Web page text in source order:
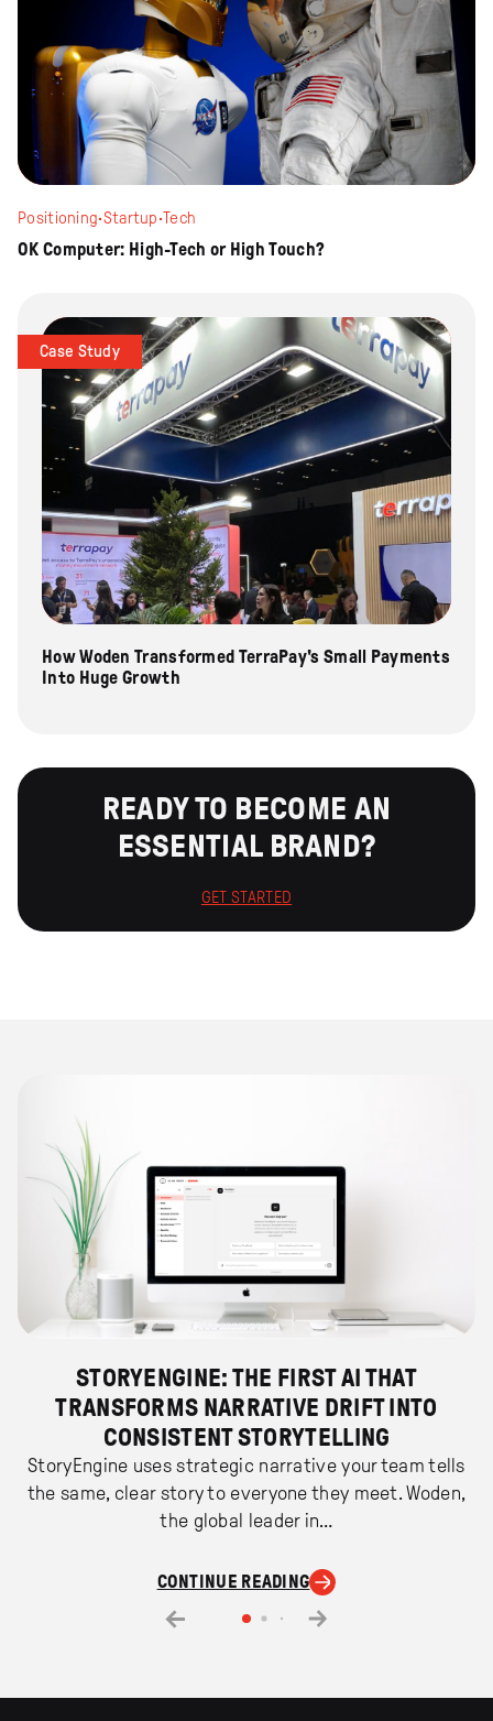
Positioning·Startup·Tech
OK Computer: High-Tech or High Touch?
Case Study
How Woden Transformed TerraPay's Small Payments
Into Huge Growth
READY TO BECOME AN
ESSENTIAL BRAND?
GET STARTED
STORYENGINE: THE FIRST AI THAT
TRANSFORMS NARRATIVE DRIFT INTO
CONSISTENT STORYTELLING
StoryEngine uses strategic narrative your team tells
the same, clear story to everyone they meet. Woden,
the global leader in…
CONTINUE READING